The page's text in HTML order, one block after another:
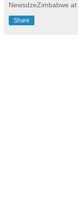
NewsdzeZimbabwe at
Share